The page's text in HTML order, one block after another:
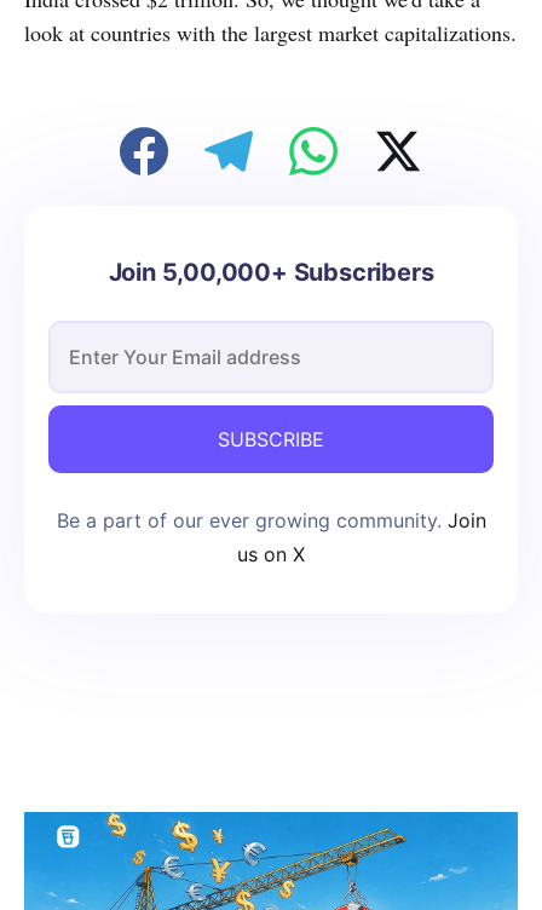
look at countries with the largest market capitalizations.
Join 5,00,000+ Subscribers
SUBSCRIBE
Be a part of our ever growing community. Join
us on X